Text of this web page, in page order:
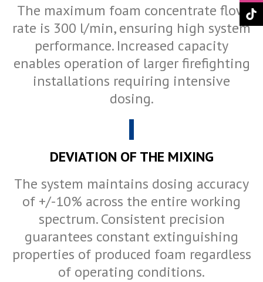
The maximum foam concentrate flow
rate is 300 l/min, ensuring high system
performance. Increased capacity
enables operation of larger firefighting
installations requiring intensive
dosing.
DEVIATION OF THE MIXING
The system maintains dosing accuracy
of +/-10% across the entire working
spectrum. Consistent precision
guarantees constant extinguishing
properties of produced foam regardless
of operating conditions.